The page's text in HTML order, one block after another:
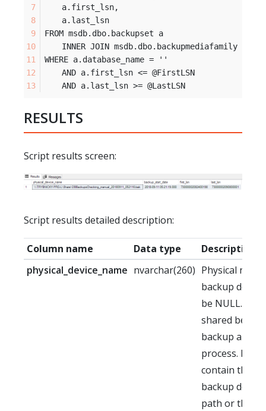
	a.first_lsn,
	a.last_lsn
FROM msdb.dbo.backupset a
INNER JOIN msdb.dbo.backupmediafamily b
WHERE a.database_name = ' '
AND a.first_lsn <= @FirstLSN
AND a.last_lsn >= @LastLSN
RESULTS
Script results screen:
Script results detailed description:
Column name Data type
Description
physical_device_name nvarchar(260) Physical
backup
be NULL.
shared
backup and
process. It
contain the
backup
path or the